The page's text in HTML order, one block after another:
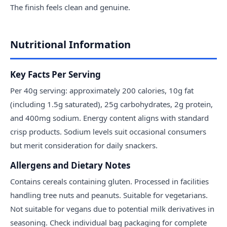
The finish feels clean and genuine.
Nutritional Information
Key Facts Per Serving
Per 40g serving: approximately 200 calories, 10g fat
(including 1.5g saturated), 25g carbohydrates, 2g protein,
and 400mg sodium. Energy content aligns with standard
crisp products. Sodium levels suit occasional consumers
but merit consideration for daily snackers.
Allergens and Dietary Notes
Contains cereals containing gluten. Processed in facilities
handling tree nuts and peanuts. Suitable for vegetarians.
Not suitable for vegans due to potential milk derivatives in
seasoning. Check individual bag packaging for complete